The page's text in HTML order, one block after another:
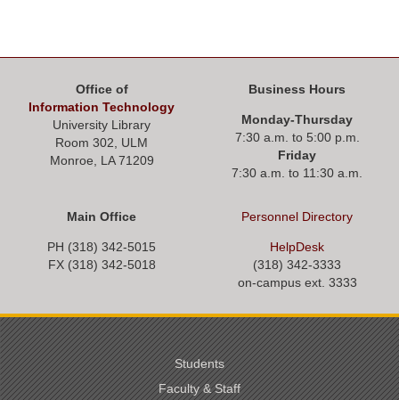
Office of
Information Technology
University Library
Room 302, ULM
Monroe, LA 71209
Business Hours
Monday-Thursday
7:30 a.m. to 5:00 p.m.
Friday
7:30 a.m. to 11:30 a.m.
Main Office
PH (318) 342-5015
FX (318) 342-5018
Personnel Directory
HelpDesk
(318) 342-3333
on-campus ext. 3333
Students
Faculty & Staff